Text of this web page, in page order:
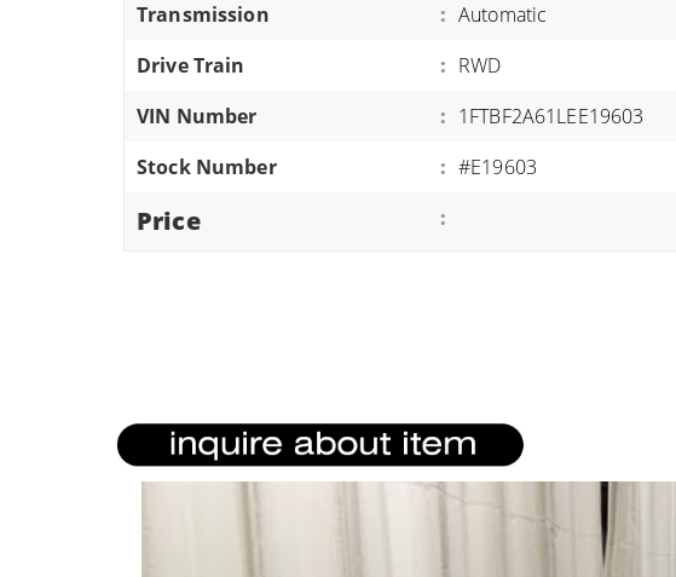
Transmission
: Automatic
Drive Train
: RWD
VIN Number
: 1FTBF2A61LEE19603
Stock Number
: #E19603
Price :